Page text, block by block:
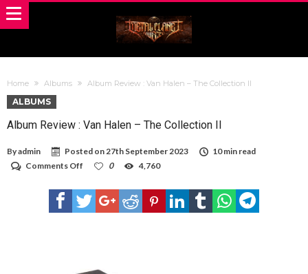
Home Albums Album Review : Van Halen – The Collection II
ALBUMS
Album Review : Van Halen – The Collection II
Byadmin Posted on27th September 2023
10 min read
Comments Off
Review
:
Van
0 4,760